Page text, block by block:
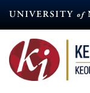
content